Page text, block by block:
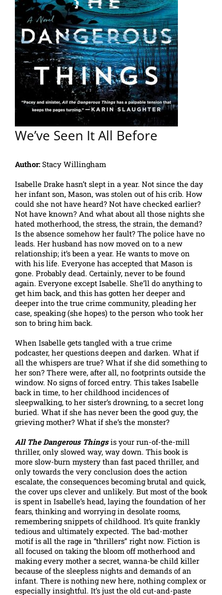
We’ve Seen It All Before
Author: Stacy Willingham
Isabelle Drake hasn’t slept in a year. Not since the day
her infant son, Mason, was stolen out of his crib. How
could she not have heard? Not have checked earlier?
Not have known? And what about all those nights she
hated motherhood, the stress, the strain, the demand?
Is the absence somehow her fault? The police have no
leads. Her husband has now moved on to a new
relationship; it’s been a year. He wants to move on
with his life. Everyone has accepted that Mason is
gone. Probably dead. Certainly, never to be found
again. Everyone except Isabelle. She’ll do anything to
get him back, and this has gotten her deeper and
deeper into the true crime community, pleading her
case, speaking (she hopes) to the person who took her
son to bring him back.
When Isabelle gets tangled with a true crime
podcaster, her questions deepen and darken. What if
all the whispers are true? What if she did something to
her son? There were, after all, no footprints outside the
window. No signs of forced entry. This takes Isabelle
back in time, to her childhood incidences of
sleepwalking, to her sister’s drowning, to a secret long
buried. What if she has never been the good guy, the
grieving mother? What if she’s the monster?
All The Dangerous Thingsis your run-of-the-mill
thriller, only slowed way, way down. This book is
more slow-burn mystery than fast paced thriller, and
only towards the very conclusion does the action
escalate, the consequences becoming brutal and quick,
the cover ups clever and unlikely. But most of the book
is spent in Isabelle’s head, laying the foundation of her
fears, thinking and worrying in desolate rooms,
remembering snippets of childhood. It’s quite frankly
tedious and ultimately expected. The bad-mother
motif is all the rage in “thrillers” right now. Fiction is
all focused on taking the bloom off motherhood and
making every mother a secret, wanna-be child killer
because of the sleepless nights and demands of an
infant. There is nothing new here, nothing complex or
especially insightful. It’s just the old cut-and-paste